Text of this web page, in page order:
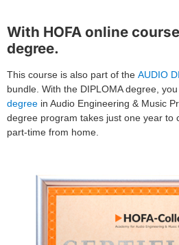
With HOFA online
degree.
This course is also part of the AUDIO
bundle. With the DIPLOMA degree,
degree in Audio Engineering & Music
degree program takes just one year to
part-time from home.